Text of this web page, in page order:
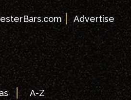
|Advertise
|A-Z